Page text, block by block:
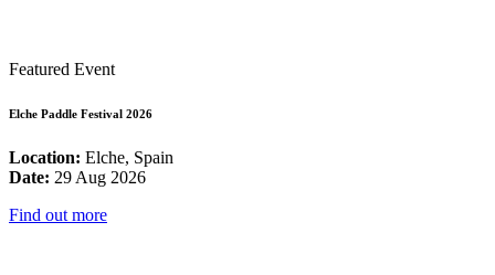
Featured Event
Elche Paddle Festival 2026
Location: Elche, Spain
Date: 29 Aug 2026
Find out more